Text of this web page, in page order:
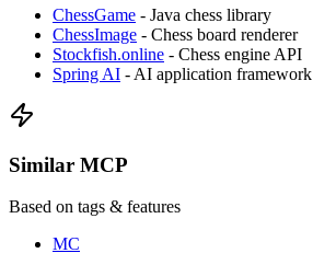
ChessGame - Java chess library
ChessImage - Chess board renderer
Stockfish.online - Chess engine API
Spring AI - AI application framework
Similar MCP
Based on tags & features
MC